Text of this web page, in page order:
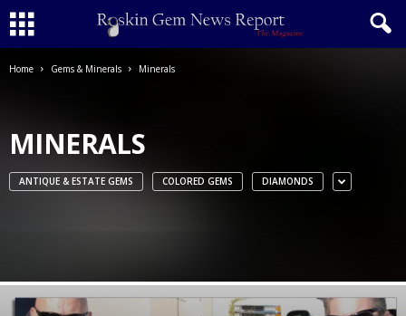
Home Gems & Minerals Minerals
MINERALS
ANTIQUE & ESTATE GEMS COLORED GEMS DIAMONDS